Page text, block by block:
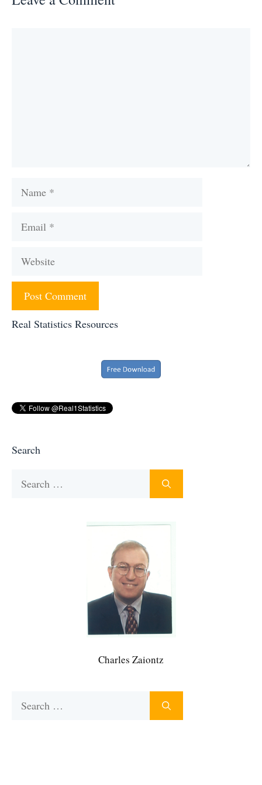
Name
Email
Website
Real Statistics Resources
Search
Charles Zaiontz